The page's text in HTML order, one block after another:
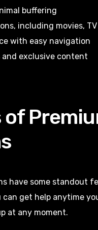
buffering
including movies,
with easy navigation
exclusive content
have some standout
can get help anytime
at any moment.